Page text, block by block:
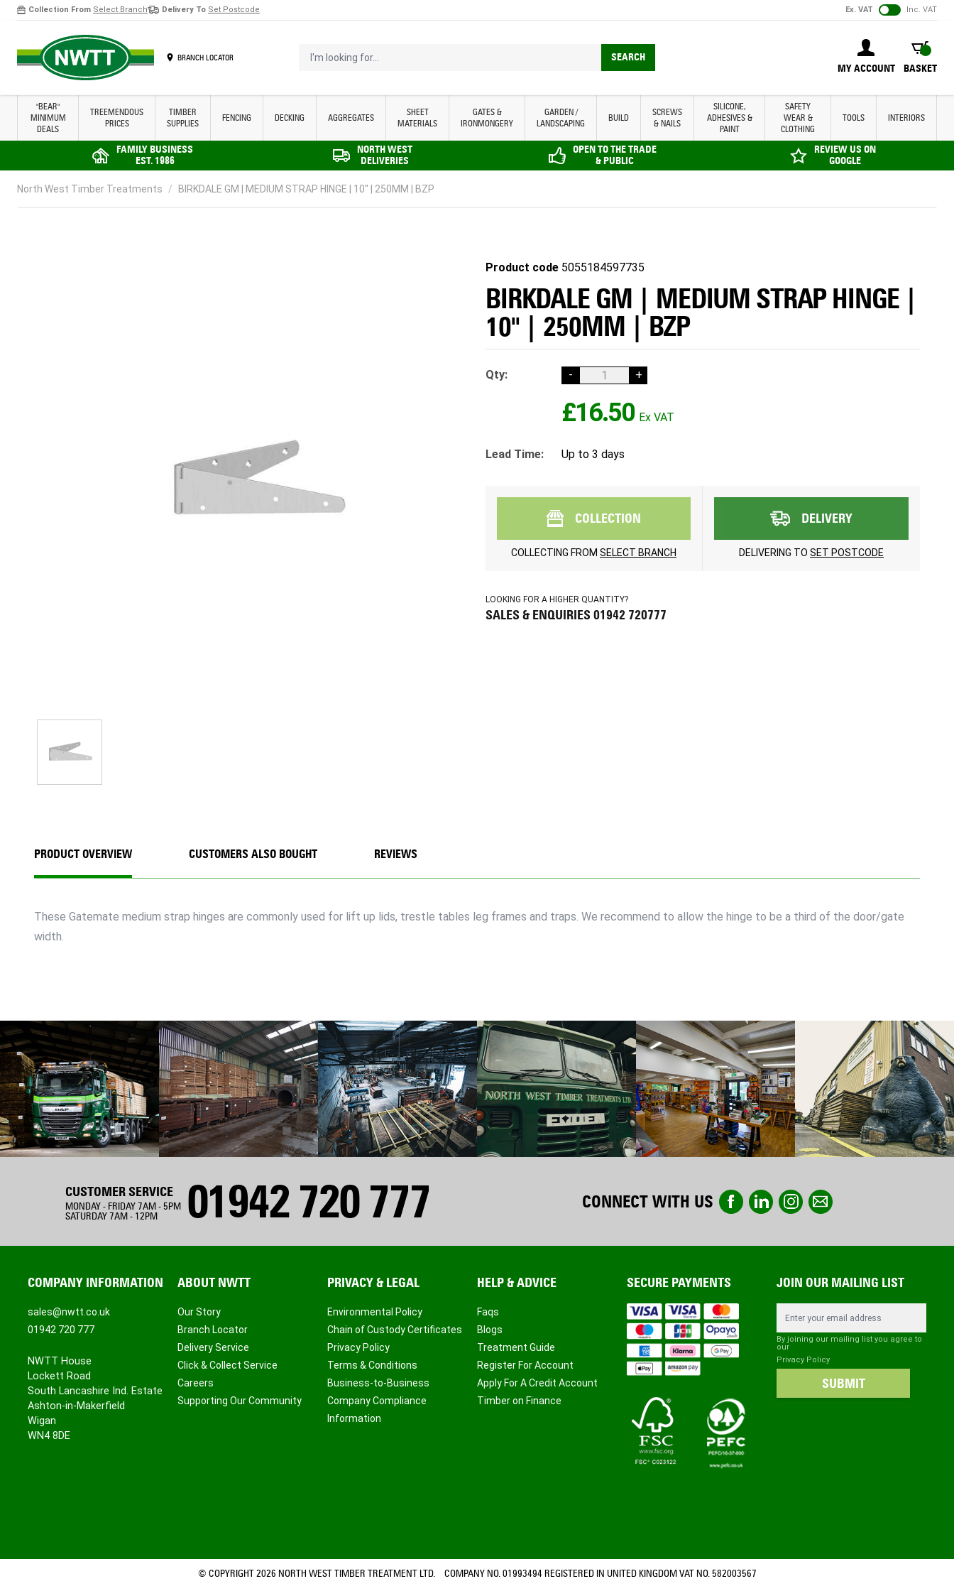
Collection From Select Branch Delivery To Set Postcode Ex. VAT Inc. VAT
BRANCH LOCATOR
MY ACCOUNT
BASKET
BASKET
I'm looking for... SEARCH
"BEAR"
MINIMUM
DEALS
TREEMENDOUS
PRICES
TIMBER
SUPPLIES
FENCING DECKING AGGREGATES
SHEET
MATERIALS
GATES &
IRONMONGERY
GARDEN /
LANDSCAPING
BUILD
SCREWS
& NAILS
SILICONE,
ADHESIVES &
PAINT
SAFETY
WEAR &
CLOTHING
TOOLS INTERIORS
FAMILY BUSINESS
EST. 1986
NORTH WEST
DELIVERIES
OPEN TO THE TRADE
& PUBLIC
REVIEW US ON
GOOGLE
North West Timber Treatments / BIRKDALE GM | MEDIUM STRAP HINGE | 10" | 250MM | BZP
Product code 5055184597735
BIRKDALE GM | MEDIUM STRAP HINGE |
10" | 250MM | BZP
Qty: - +
£16.50
Lead Time: Up to 3 days
COLLECTION
COLLECTING FROM SELECT BRANCH
DELIVERY
DELIVERING TO SET POSTCODE
LOOKING FOR A HIGHER QUANTITY?
SALES & ENQUIRIES 01942 720777
PRODUCT OVERVIEW
These Gatemate medium strap hinges are commonly used for lift up lids, trestle tables leg frames and traps. We recommend to allow the hinge to be a third of the door/gate
width.
CUSTOMERS ALSO BOUGHT REVIEWS
CUSTOMER SERVICE
MONDAY - FRIDAY 7AM - 5PM
SATURDAY 7AM - 12PM
01942 720 777 CONNECT WITH US
COMPANY INFORMATION
sales@nwtt.co.uk
01942 720 777
NWTT House
Lockett Road
South Lancashire Ind. Estate
Ashton-in-Makerfield
Wigan
WN4 8DE
ABOUT NWTT
Our Story
Branch Locator
Delivery Service
Click & Collect Service
Careers
Supporting Our Community
PRIVACY & LEGAL
Environmental Policy
Chain of Custody Certificates
Privacy Policy
Terms & Conditions
Business-to-Business
Company Compliance
Information
HELP & ADVICE
Faqs
Blogs
Treatment Guide
Register For Account
Apply For A Credit Account
Timber on Finance
SECURE PAYMENTS JOIN OUR MAILING LIST
By joining our mailing list you agree to
our
Privacy Policy
SUBMIT
© COPYRIGHT 2026 NORTH WEST TIMBER TREATMENT LTD. COMPANY NO. 01993494 REGISTERED IN UNITED KINGDOM VAT NO. 582003567